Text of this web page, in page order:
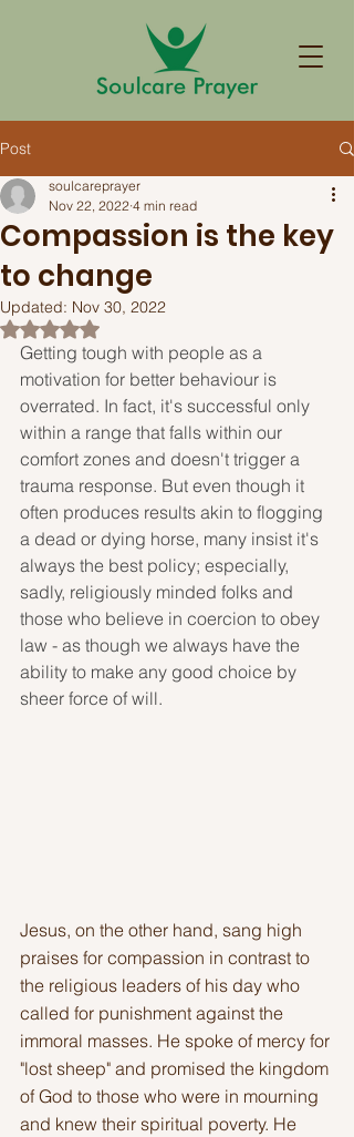
Post
Compassion is the key
to change
soulcareprayer
Nov 22, 2022 4 min read
Updated: Nov 30, 2022
Rated NaN out of 5 stars.
Getting tough with people as a
motivation for better behaviour is
overrated. In fact, it's successful only
within a range that falls within our
comfort zones and doesn't trigger a
trauma response. But even though it
often produces results akin to flogging
a dead or dying horse, many insist it's
always the best policy; especially,
sadly, religiously minded folks and
those who believe in coercion to obey
law - as though we always have the
ability to make any good choice by
sheer force of will.
Jesus, on the other hand, sang high
praises for compassion in contrast to
the religious leaders of his day who
called for punishment against the
immoral masses. He spoke of mercy for
"lost sheep" and promised the kingdom
of God to those who were in mourning
and knew their spiritual poverty. He